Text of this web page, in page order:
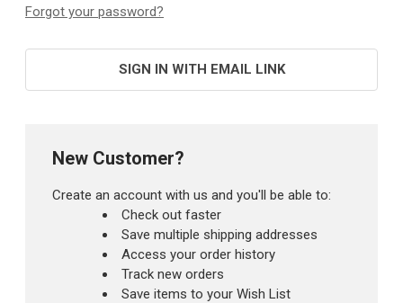
Forgot your password?
SIGN IN WITH EMAIL LINK
New Customer?
Create an account with us and you'll be able to:
Check out faster
Save multiple shipping addresses
Access your order history
Track new orders
Save items to your Wish List